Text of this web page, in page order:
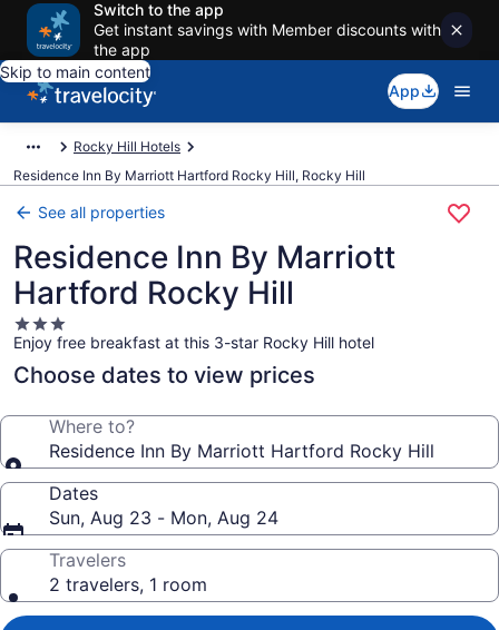
Switch to the app
Get instant savings with Member discounts with
the app
Skip to main content
App
Rocky Hill Hotels
Residence Inn By Marriott Hartford Rocky Hill, Rocky Hill
See all properties
Residence Inn By Marriott
Hartford Rocky Hill
3.0
star
property
Enjoy free breakfast at this 3-star Rocky Hill hotel
Choose dates to view prices
Where to?
Residence Inn By Marriott Hartford Rocky Hill
Dates
Sun, Aug 23 - Mon, Aug 24
Travelers
2 travelers, 1 room